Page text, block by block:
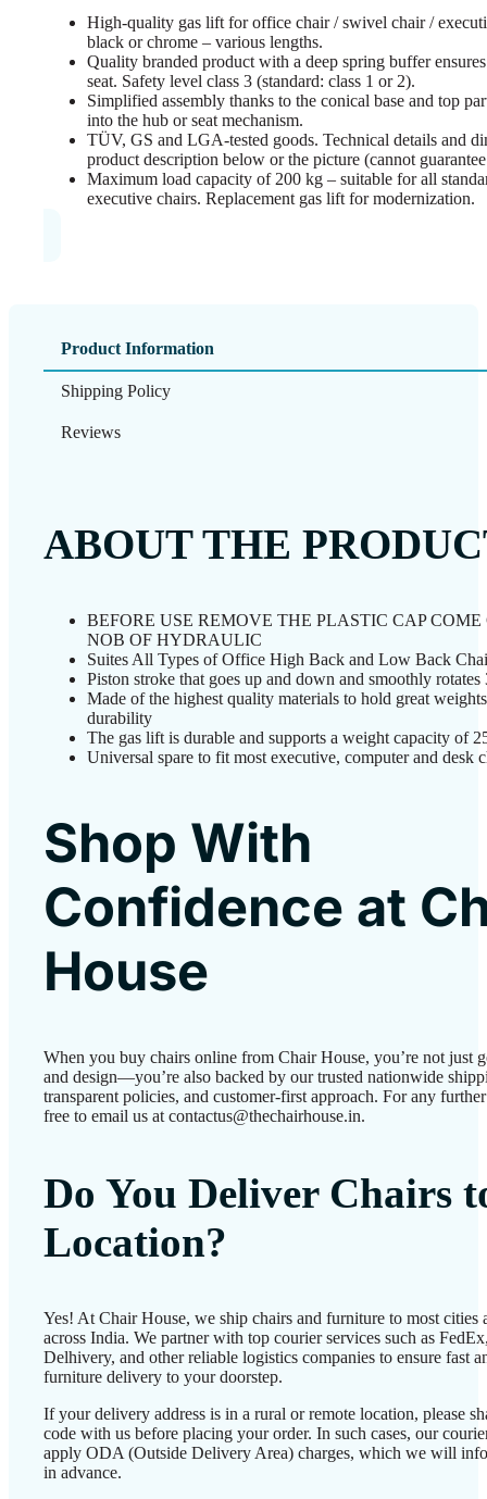
High-quality gas lift for office chair / swivel chair /
black or chrome – various lengths.
Quality branded product with a deep spring buffer
seat. Safety level class 3 (standard: class 1 or 2).
Simplified assembly thanks to the conical base and top
into the hub or seat mechanism.
TÜV, GS and LGA-tested goods. Technical details and
product description below or the picture (cannot
Maximum load capacity of 200 kg – suitable for all
executive chairs. Replacement gas lift for modernization.
Product Information
Shipping Policy
Reviews
ABOUT THE
BEFORE USE REMOVE THE PLASTIC CAP COME
NOB OF HYDRAULIC
Suites All Types of Office High Back and Low Back
Piston stroke that goes up and down and smoothly rotates
Made of the highest quality materials to hold great
durability
The gas lift is durable and supports a weight capacity of
Universal spare to fit most executive, computer and desk
Shop With
Confidence at
House
When you buy chairs online from Chair House, you’re not just
and design—you’re also backed by our trusted nationwide
transparent policies, and customer-first approach. For any
free to email us at contactus@thechairhouse.in.
Do You Deliver Chairs
Location?
Yes! At Chair House, we ship chairs and furniture to most cities
across India. We partner with top courier services such as
Delhivery, and other reliable logistics companies to ensure fast
furniture delivery to your doorstep.
If your delivery address is in a rural or remote location, please
code with us before placing your order. In such cases, our
apply ODA (Outside Delivery Area) charges, which we will
in advance.